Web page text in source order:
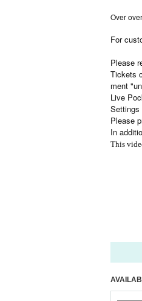
Over
For
Please
Tickets
ment
Live
Settings
Please
In
This